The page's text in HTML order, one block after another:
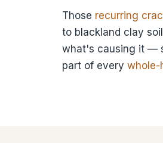
Those recurring
to blackland clay
what's causing it —
part of every whole-